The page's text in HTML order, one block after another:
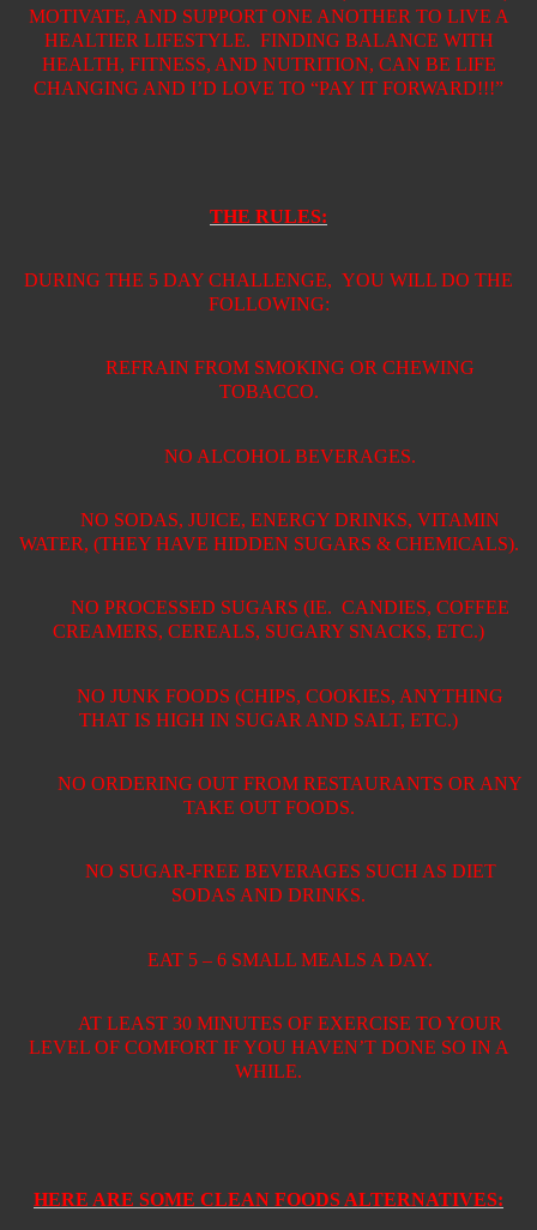
MOTIVATE, AND SUPPORT ONE ANOTHER TO LIVE A
HEALTIER LIFESTYLE. FINDING BALANCE WITH
HEALTH, FITNESS, AND NUTRITION, CAN BE LIFE
CHANGING AND I’D LOVE TO “PAY IT FORWARD!!!”
THE RULES:
DURING THE 5 DAY CHALLENGE, YOU WILL DO THE
FOLLOWING:
REFRAIN FROM SMOKING OR CHEWING
TOBACCO.
NO ALCOHOL BEVERAGES.
NO SODAS, JUICE, ENERGY DRINKS, VITAMIN
WATER, (THEY HAVE HIDDEN SUGARS & CHEMICALS).
NO PROCESSED SUGARS (IE. CANDIES, COFFEE
CREAMERS, CEREALS, SUGARY SNACKS, ETC.)
NO JUNK FOODS (CHIPS, COOKIES, ANYTHING
THAT IS HIGH IN SUGAR AND SALT, ETC.)
NO ORDERING OUT FROM RESTAURANTS OR ANY
TAKE OUT FOODS.
NO SUGAR-FREE BEVERAGES SUCH AS DIET
SODAS AND DRINKS.
EAT 5 – 6 SMALL MEALS A DAY.
AT LEAST 30 MINUTES OF EXERCISE TO YOUR
LEVEL OF COMFORT IF YOU HAVEN’T DONE SO IN A
WHILE.
HERE ARE SOME CLEAN FOODS ALTERNATIVES: